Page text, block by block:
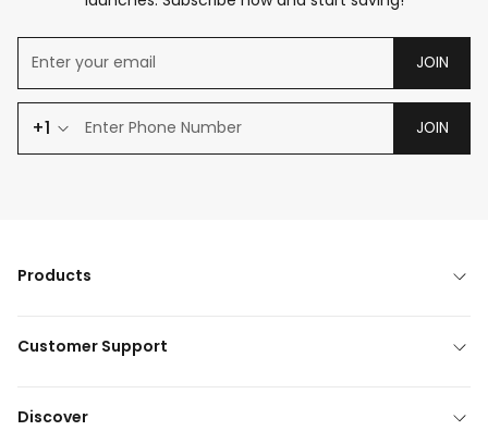
JOIN
+1 JOIN
Products
Customer Support
Discover